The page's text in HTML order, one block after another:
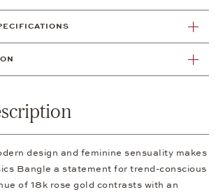
design and feminine sensuality makes
Bangle a statement for trend-conscious
of 18k rose gold contrasts with an